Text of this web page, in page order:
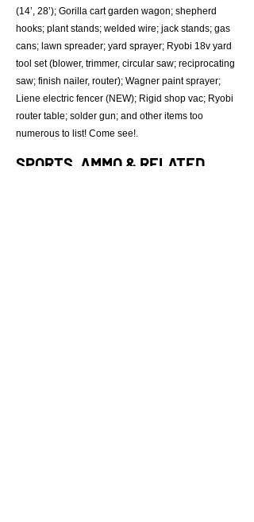
(14’, 28’); Gorilla cart garden wagon; shepherd
hooks; plant stands; welded wire; jack stands; gas
cans; lawn spreader; yard sprayer; Ryobi 18v yard
tool set (blower, trimmer, circular saw; reciprocating
saw; finish nailer, router); Wagner paint sprayer;
Liene electric fencer (NEW); Rigid shop vac; Ryobi
router table; solder gun; and other items too
numerous to list! Come see!.
SPORTS, AMMO & RELATED